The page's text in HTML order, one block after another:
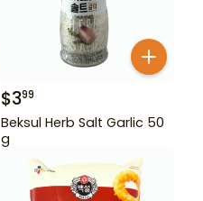
$399
Beksul Herb Salt Garlic 50
g